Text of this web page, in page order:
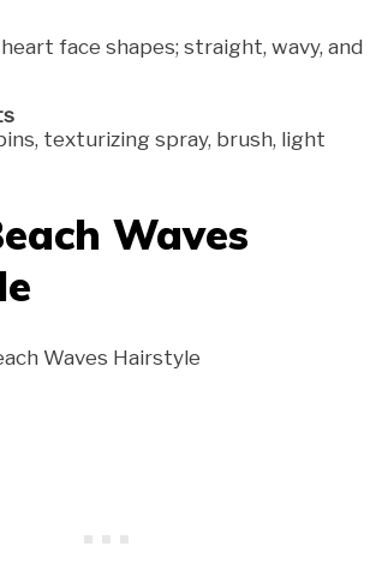
heart face shapes; straight, wavy, and
texturizing spray, brush, light
Waves